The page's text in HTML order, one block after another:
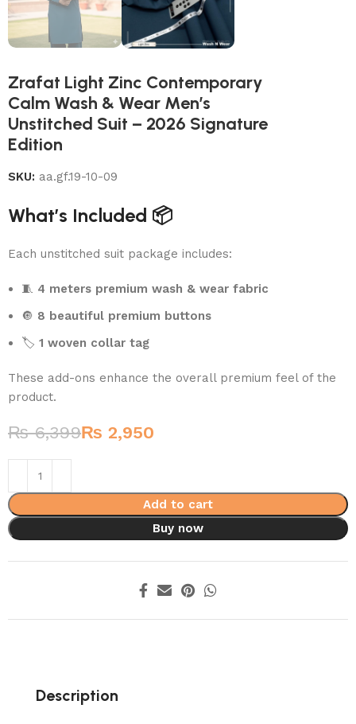
Zrafat Light Zinc Contemporary
Calm Wash & Wear Men’s
Unstitched Suit – 2026 Signature
Edition
SKU: aa.gf.19-10-09
What’s Included 📦
Each unstitched suit package includes:
🧵 4 meters premium wash & wear fabric
🔘 8 beautiful premium buttons
🏷️1 woven collar tag
These add-ons enhance the overall premium feel of the
product.
₨6,399₨ 2,950
Add to cart
Buy now
Description